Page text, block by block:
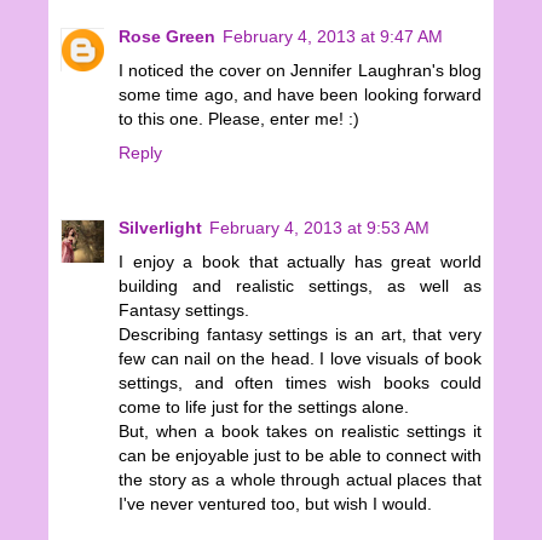
Rose Green February 4, 2013 at 9:47 AM
I noticed the cover on Jennifer Laughran's blog
some time ago, and have been looking forward
to this one. Please, enter me! :)
Reply
Silverlight February 4, 2013 at 9:53 AM
I enjoy a book that actually has great world
building and realistic settings, as well as
Fantasy settings.
Describing fantasy settings is an art, that very
few can nail on the head. I love visuals of book
settings, and often times wish books could
come to life just for the settings alone.
But, when a book takes on realistic settings it
can be enjoyable just to be able to connect with
the story as a whole through actual places that
I've never ventured too, but wish I would.